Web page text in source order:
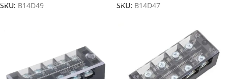
SKU: B14D49
SKU: B14D47